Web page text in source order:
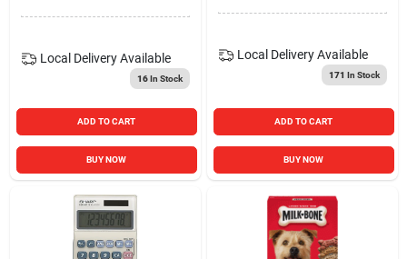
Local Delivery Available
16In Stock
ADD TO CART
BUY NOW
Local Delivery Available
171 In Stock
ADD TO CART
BUY NOW